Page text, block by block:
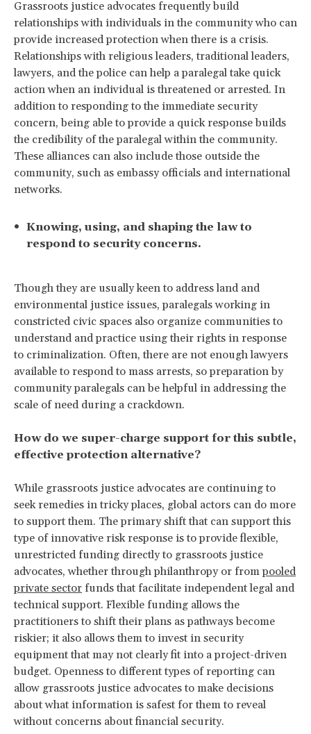
Grassroots justice advocates frequently build
relationships with individuals in the community who can
provide increased protection when there is a crisis.
Relationships with religious leaders, traditional leaders,
lawyers, and the police can help a paralegal take quick
action when an individual is threatened or arrested. In
addition to responding to the immediate security
concern, being able to provide a quick response builds
the credibility of the paralegal within the community.
These alliances can also include those outside the
community, such as embassy officials and international
networks.
Knowing, using, and shaping the law to
respond to security concerns.
Though they are usually keen to address land and
environmental justice issues, paralegals working in
constricted civic spaces also organize communities to
understand and practice using their rights in response
to criminalization. Often, there are not enough lawyers
available to respond to mass arrests, so preparation by
community paralegals can be helpful in addressing the
scale of need during a crackdown.
How do we super-charge support for this subtle,
effective protection alternative?
While grassroots justice advocates are continuing to
seek remedies in tricky places, global actors can do more
to support them. The primary shift that can support this
type of innovative risk response is to provide flexible,
unrestricted funding directly to grassroots justice
advocates, whether through philanthropy or frompooled
private sector funds that facilitate independent legal and
technical support. Flexible funding allows the
practitioners to shift their plans as pathways become
riskier; it also allows them to invest in security
equipment that may not clearly fit into a project-driven
budget. Openness to different types of reporting can
allow grassroots justice advocates to make decisions
about what information is safest for them to reveal
without concerns about financial security.